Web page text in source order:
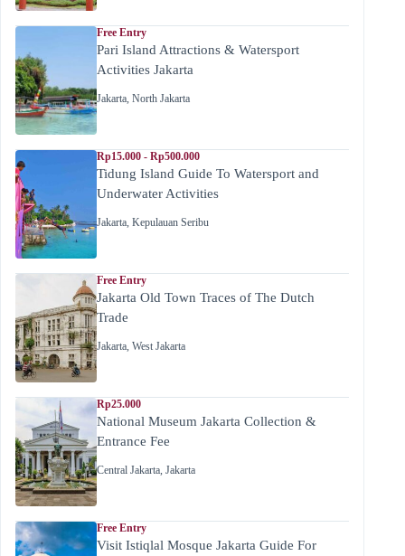
Free Entry
Pari Island Attractions & Watersport
Activities Jakarta
Jakarta, North Jakarta
Rp15.000 - Rp500.000
Tidung Island Guide To Watersport and
Underwater Activities
Jakarta, Kepulauan Seribu
Free Entry
Jakarta Old Town Traces of The Dutch
Trade
Jakarta, West Jakarta
Rp25.000
National Museum Jakarta Collection &
Entrance Fee
Central Jakarta, Jakarta
Free Entry
Visit Istiqlal Mosque Jakarta Guide For